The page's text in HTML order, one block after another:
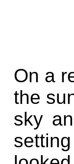
On a
the
sky